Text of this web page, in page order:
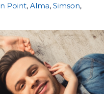
Point, Alma, Simson,